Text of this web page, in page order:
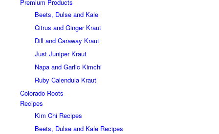
Premium Products
Beets, Dulse and Kale
Citrus and Ginger Kraut
Dill and Caraway Kraut
Just Juniper Kraut
Napa and Garlic Kimchi
Ruby Calendula Kraut
Colorado Roots
Recipes
Kim Chi Recipes
Beets, Dulse and Kale Recipes